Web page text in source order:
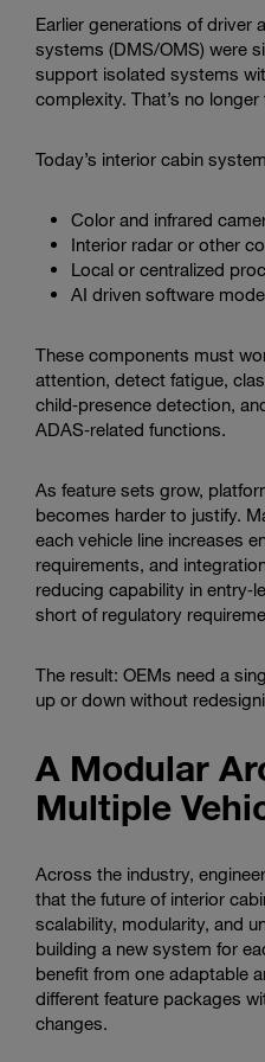
Earlier generations of driver
systems (DMS/OMS) were
support isolated systems
complexity. That’s no longer
Today’s interior cabin
Color and infrared
Interior radar or other
Local or centralized
AI driven software
These components must
attention, detect fatigue,
child‑presence detection,
ADAS‑related functions.
As feature sets grow,
becomes harder to justify.
each vehicle line increases
requirements, and
reducing capability in
short of regulatory
The result: OEMs need a
up or down without
A Modular
Multiple
Across the industry,
that the future of interior
scalability, modularity, and
building a new system for
benefit from one adaptable
different feature packages
changes.